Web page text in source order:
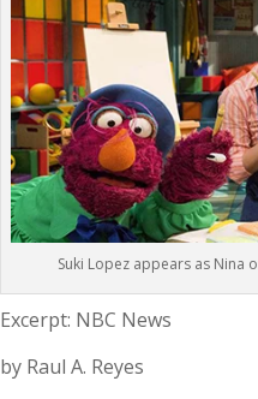
Suki Lopez appears as Nina
Excerpt: NBC News
by Raul A. Reyes